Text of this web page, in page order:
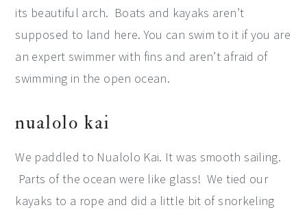
its beautiful arch. Boats and kayaks aren’t
supposed to land here. You can swim to it if you are
an expert swimmer with fins and aren’t afraid of
swimming in the open ocean.
nualolo kai
We paddled to Nualolo Kai. It was smooth sailing.
Parts of the ocean were like glass! We tied our
kayaks to a rope and did a little bit of snorkeling